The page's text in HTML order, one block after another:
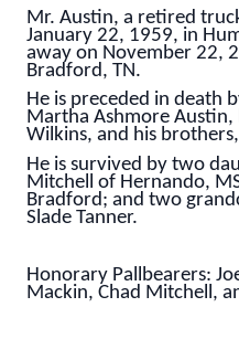
Mr. Austin, a retired
January 22, 1959, in
away on November 22,
Bradford, TN.
He is preceded in death
Martha Ashmore Austin,
Wilkins, and his
He is survived by two
Mitchell of Hernando,
Bradford; and two
Slade Tanner.
Honorary Pallbearers:
Mackin, Chad Mitchell,